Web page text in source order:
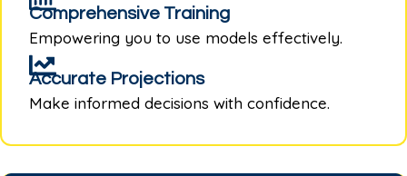
Comprehensive Training
Empowering you to use models effectively.
Accurate Projections
Make informed decisions with confidence.